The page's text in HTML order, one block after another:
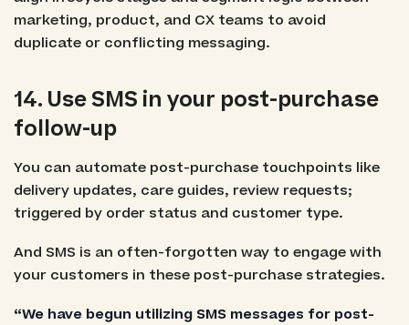
marketing, product, and CX teams to avoid
duplicate or conflicting messaging.
14. Use SMS in your post-purchase
follow-up
You can automate post-purchase touchpoints like
delivery updates, care guides, review requests;
triggered by order status and customer type.
And SMS is an often-forgotten way to engage with
your customers in these post-purchase strategies.
“We have begun utilizing SMS messages for post-